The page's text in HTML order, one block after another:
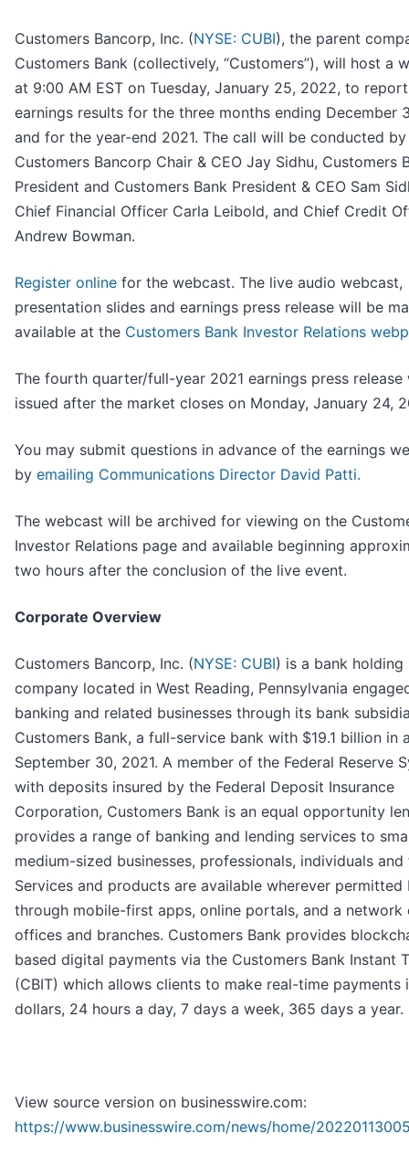
Customers Bancorp, Inc. (NYSE: CUBI), the parent
Customers Bank (collectively, “Customers”), will host a
at 9:00 AM EST on Tuesday, January 25, 2022, to
earnings results for the three months ending December
and for the year-end 2021. The call will be conducted by
Customers Bancorp Chair & CEO Jay Sidhu, Customers
President and Customers Bank President & CEO Sam
Chief Financial Officer Carla Leibold, and Chief Credit
Andrew Bowman.
Register online for the webcast. The live audio webcast,
presentation slides and earnings press release will be
available at the Customers Bank Investor Relations
The fourth quarter/full-year 2021 earnings press release
issued after the market closes on Monday, January 24,
You may submit questions in advance of the earnings
by emailing Communications Director David Patti.
The webcast will be archived for viewing on the
Investor Relations page and available beginning
two hours after the conclusion of the live event.
Corporate Overview
Customers Bancorp, Inc. (NYSE: CUBI) is a bank holding
company located in West Reading, Pennsylvania
banking and related businesses through its bank
Customers Bank, a full-service bank with $19.1 billion in
September 30, 2021. A member of the Federal Reserve
with deposits insured by the Federal Deposit Insurance
Corporation, Customers Bank is an equal opportunity
provides a range of banking and lending services to
medium-sized businesses, professionals, individuals and
Services and products are available wherever permitted
through mobile-first apps, online portals, and a network
offices and branches. Customers Bank provides
based digital payments via the Customers Bank Instant
(CBIT) which allows clients to make real-time payments
dollars, 24 hours a day, 7 days a week, 365 days a year.
View source version on businesswire.com:
https://www.businesswire.com/news/home/